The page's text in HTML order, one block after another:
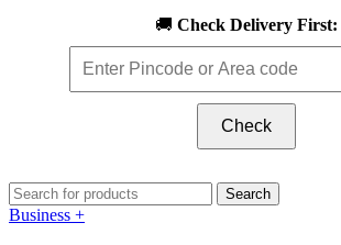
🚚 Check Delivery First:
Check
Search
Business +